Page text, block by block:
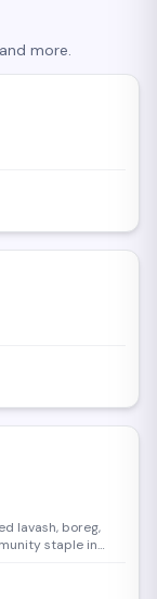
more.
lavash, boreg,
staple in